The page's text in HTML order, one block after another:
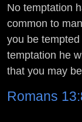
No temptation
common to
you be
temptation he
that you may
Romans